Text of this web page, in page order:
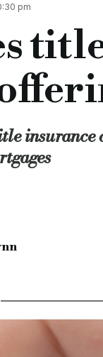
to our
insurance-for-
pm